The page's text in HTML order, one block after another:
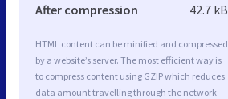
After compression 42.7 kB
HTML content can be minified and compressed
by a website’s server. The most efficient way is
to compress content using GZIP which reduces
data amount travelling through the network